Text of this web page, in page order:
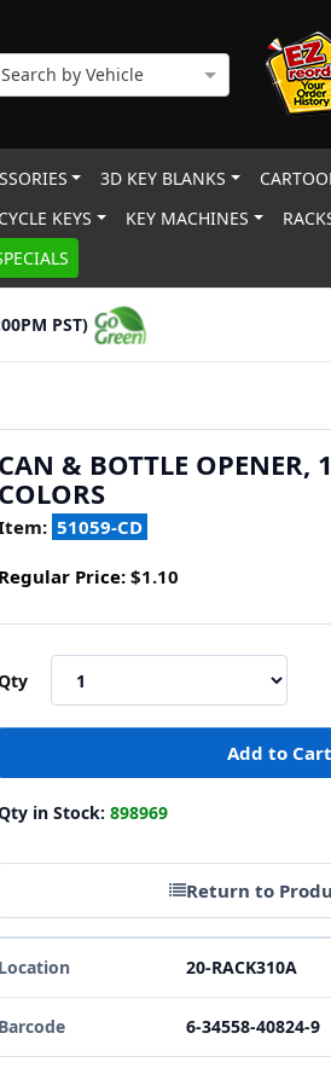
Search by Vehicle
3D KEY BLANKS
KEYS KEY MACHINES
PST)
CAN & BOTTLE OPENER,
COLORS
51059-CD
Regular Price: $1.10
in Stock: 898969
Return to
Location 20-RACK310A
Barcode 6-34558-40824-9